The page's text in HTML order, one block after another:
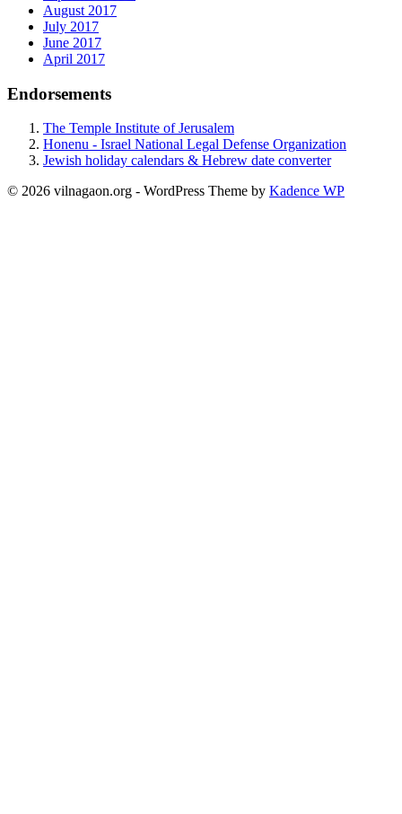
August 2017
July 2017
June 2017
April 2017
Endorsements
The Temple Institute of Jerusalem
Honenu - Israel National Legal Defense Organization
Jewish holiday calendars & Hebrew date converter
© 2026 vilnagaon.org - WordPress Theme by Kadence WP